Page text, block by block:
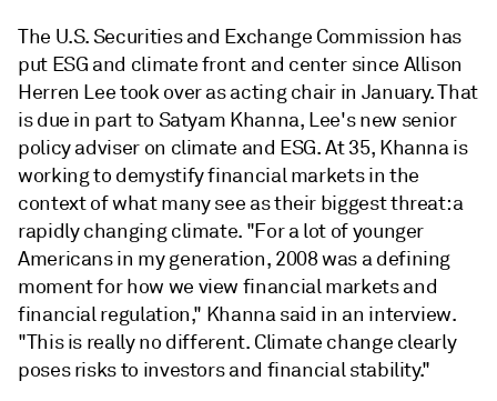
The U.S. Securities and Exchange Commission has
put ESG and climate front and center since Allison
Herren Lee took over as acting chair in January. That
is due in part to Satyam Khanna, Lee's new senior
policy adviser on climate and ESG. At 35, Khanna is
working to demystify financial markets in the
context of what many see as their biggest threat: a
rapidly changing climate. "For a lot of younger
Americans in my generation, 2008 was a defining
moment for how we view financial markets and
financial regulation," Khanna said in an interview.
"This is really no different. Climate change clearly
poses risks to investors and financial stability."